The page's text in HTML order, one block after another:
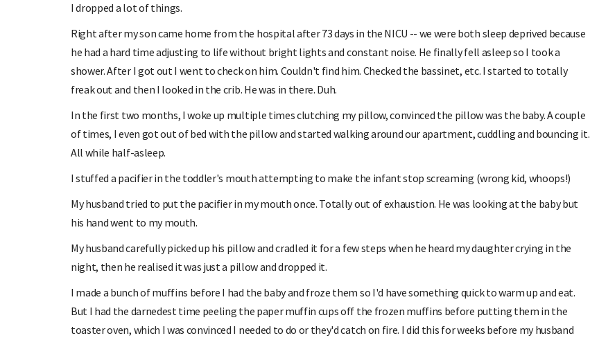
I dropped a lot of things.
Right after my son came home from the hospital after 73 days in the NICU -- we were both sleep deprived because
he had a hard time adjusting to life without bright lights and constant noise. He finally fell asleep so I took a
shower. After I got out I went to check on him. Couldn't find him. Checked the bassinet, etc. I started to totally
freak out and then I looked in the crib. He was in there. Duh.
In the first two months, I woke up multiple times clutching my pillow, convinced the pillow was the baby. A couple
of times, I even got out of bed with the pillow and started walking around our apartment, cuddling and bouncing it.
All while half-asleep.
I stuffed a pacifier in the toddler's mouth attempting to make the infant stop screaming (wrong kid, whoops!)
My husband tried to put the pacifier in my mouth once. Totally out of exhaustion. He was looking at the baby but
his hand went to my mouth.
My husband carefully picked up his pillow and cradled it for a few steps when he heard my daughter crying in the
night, then he realised it was just a pillow and dropped it.
I made a bunch of muffins before I had the baby and froze them so I'd have something quick to warm up and eat.
But I had the darnedest time peeling the paper muffin cups off the frozen muffins before putting them in the
toaster oven, which I was convinced I needed to do or they'd catch on fire. I did this for weeks before my husband